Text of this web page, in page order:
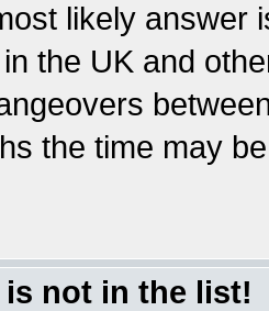
likely answer
the UK and
the time may
is not in the list!